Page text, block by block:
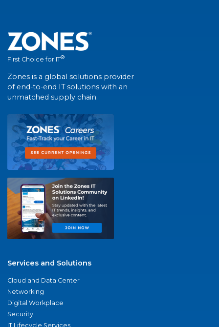
First Choice for IT®
Zones is a global solutions provider
of end-to-end IT solutions with an
unmatched supply chain.
Services and Solutions
Cloud and Data Center
Networking
Digital Workplace
Security
IT Lifecycle Services